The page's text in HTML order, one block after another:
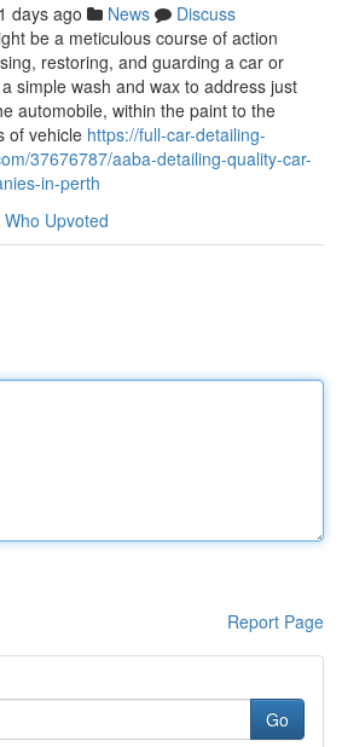
days ago News
Discuss
be a meticulous course of action
restoring, and guarding a car or
simple wash and wax to address just
automobile, within the paint to the
of vehicle https://full-car-detailing-
37676787/aaba-detailing-quality-car-
in-perth
Who Upvoted
Report Page
Go